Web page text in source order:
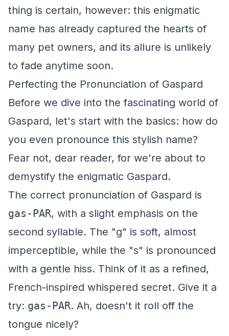
thing is certain, however: this enigmatic
name has already captured the hearts of
many pet owners, and its allure is unlikely
to fade anytime soon.
Perfecting the Pronunciation of Gaspard
Before we dive into the fascinating world of
Gaspard, let's start with the basics: how do
you even pronounce this stylish name?
Fear not, dear reader, for we're about to
demystify the enigmatic Gaspard.
The correct pronunciation of Gaspard is
gas-PAR, with a slight emphasis on the
second syllable. The "g" is soft, almost
imperceptible, while the "s" is pronounced
with a gentle hiss. Think of it as a refined,
French-inspired whispered secret. Give it a
try: gas-PAR. Ah, doesn't it roll off the
tongue nicely?